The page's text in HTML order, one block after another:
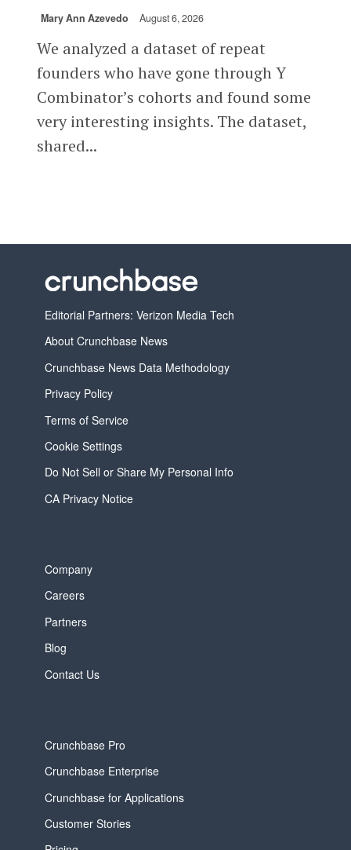
Mary Ann Azevedo August 6, 2026
We analyzed a dataset of repeat
founders who have gone through Y
Combinator’s cohorts and found some
very interesting insights. The dataset,
shared...
Editorial Partners: Verizon Media Tech
About Crunchbase News
Crunchbase News Data Methodology
Privacy Policy
Terms of Service
Cookie Settings
Do Not Sell or Share My Personal Info
CA Privacy Notice
Company
Careers
Partners
Blog
Contact Us
Crunchbase Pro
Crunchbase Enterprise
Crunchbase for Applications
Customer Stories